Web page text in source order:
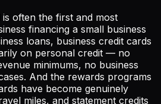
often the first and most
financing a small business
loans, business credit cards
on personal credit — no
minimums, no business
And the rewards programs
have become genuinely
miles, and statement credits